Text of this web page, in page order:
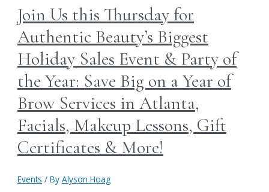
Mother’s
Day
at
Authentic
Beauty
in
Atlanta
Join Us this Thursday for
Authentic Beauty’s Biggest
Holiday Sales Event & Party of
the Year: Save Big on a Year of
Brow Services in Atlanta,
Facials, Makeup Lessons, Gift
Certificates & More!
Events / ByAlyson Hoag